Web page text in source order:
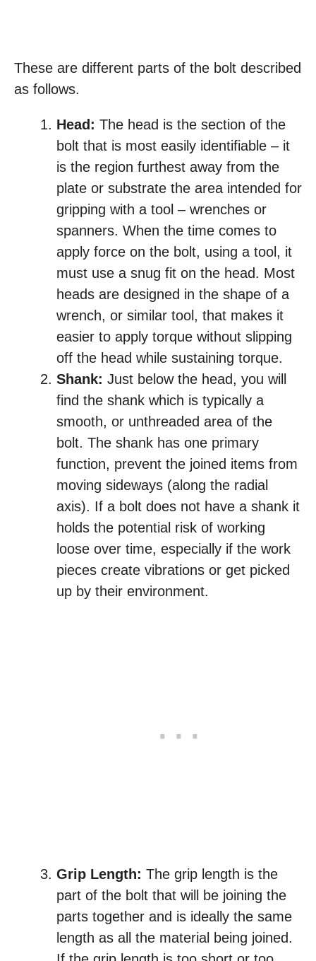
These are different parts of the bolt described
as follows.
Head: The head is the section of the
bolt that is most easily identifiable – it
is the region furthest away from the
plate or substrate the area intended for
gripping with a tool – wrenches or
spanners. When the time comes to
apply force on the bolt, using a tool, it
must use a snug fit on the head. Most
heads are designed in the shape of a
wrench, or similar tool, that makes it
easier to apply torque without slipping
off the head while sustaining torque.
Shank: Just below the head, you will
find the shank which is typically a
smooth, or unthreaded area of the
bolt. The shank has one primary
function, prevent the joined items from
moving sideways (along the radial
axis). If a bolt does not have a shank it
holds the potential risk of working
loose over time, especially if the work
pieces create vibrations or get picked
up by their environment.
Grip Length: The grip length is the
part of the bolt that will be joining the
parts together and is ideally the same
length as all the material being joined.